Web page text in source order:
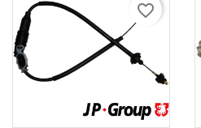
favorite_border